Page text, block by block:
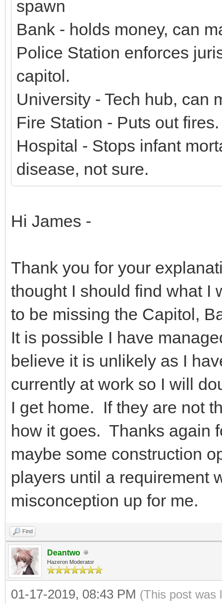
spawn
Bank - holds money, can
Police Station enforces
capitol.
University - Tech hub, can
Fire Station - Puts out fires.
Hospital - Stops infant
disease, not sure.
Hi James -
Thank you for your
thought I should find what I
to be missing the Capitol,
It is possible I have
believe it is unlikely as I
currently at work so I will
I get home. If they are not
how it goes. Thanks again
maybe some construction
players until a requirement
misconception up for me.
Find
Deantwo
Hazeron Moderator
01-17-2019, 08:43 PM (This post was